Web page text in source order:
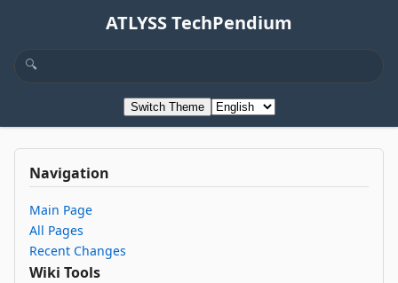
ATLYSS TechPendium
Switch Theme
Navigation
Main Page
All Pages
Recent Changes
Wiki Tools